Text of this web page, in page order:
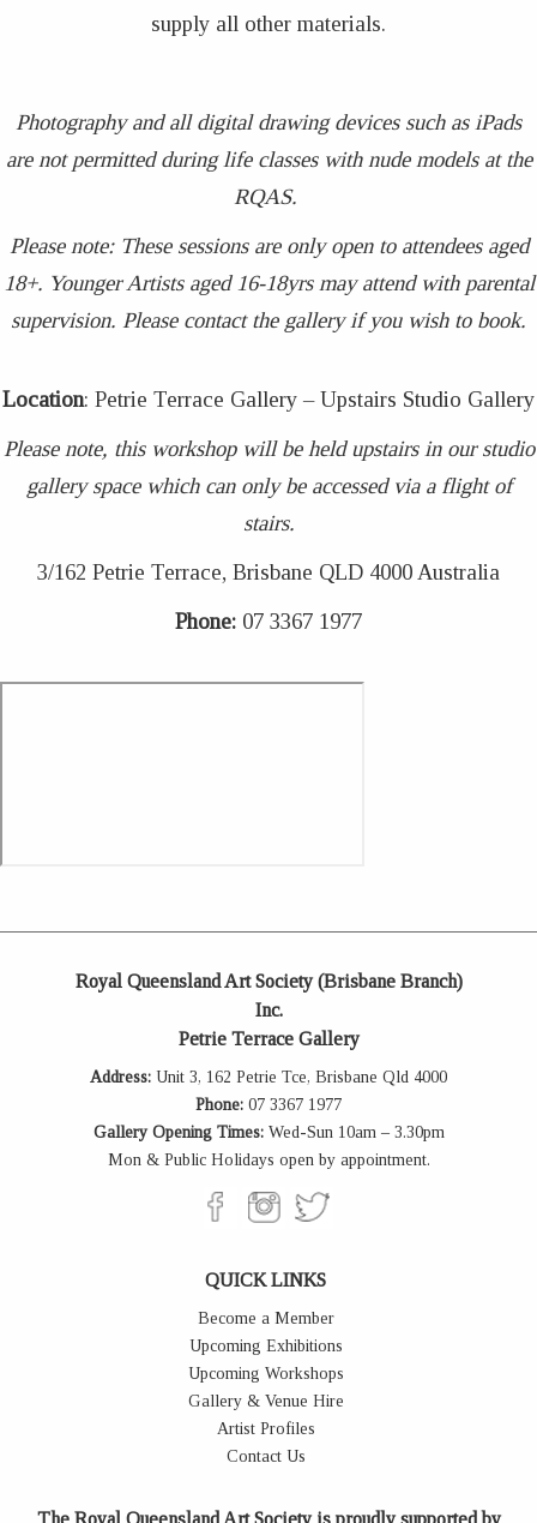
supply all other materials.
Photography and all digital drawing devices such as iPads
are not permitted during life classes with nude models at the
RQAS.
Please note: These sessions are only open to attendees aged
18+. Younger Artists aged 16-18yrs may attend with parental
supervision. Please contact the gallery if you wish to book.
Location: Petrie Terrace Gallery – Upstairs Studio Gallery
Please note, this workshop will be held upstairs in our studio
gallery space which can only be accessed via a flight of
stairs.
3/162 Petrie Terrace, Brisbane QLD 4000 Australia
Phone: 07 3367 1977
Royal Queensland Art Society (Brisbane Branch)
Inc.
Petrie Terrace Gallery
Address: Unit 3, 162 Petrie Tce, Brisbane Qld 4000
Phone: 07 3367 1977
Gallery Opening Times:Wed-Sun 10am – 3.30pm
Mon & Public Holidays open by appointment.
QUICK LINKS
Become a Member
Upcoming Exhibitions
Upcoming Workshops
Gallery & Venue Hire
Artist Profiles
Contact Us